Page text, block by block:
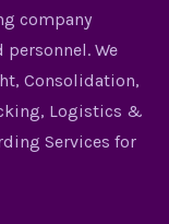
company
We
Consolidation,
Logistics &
Services for